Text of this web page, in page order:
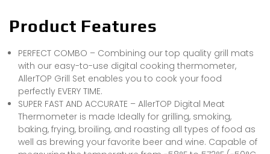
Product Features
PERFECT COMBO – Combining our top quality grill mats
with our easy-to-use digital cooking thermometer,
AllerTOP Grill Set enables you to cook your food
perfectly EVERY TIME.
SUPER FAST AND ACCURATE – AllerTOP Digital Meat
Thermometer is made Ideally for grilling, smoking,
baking, frying, broiling, and roasting all types of food as
well as brewing your favorite beer and wine. Capable of